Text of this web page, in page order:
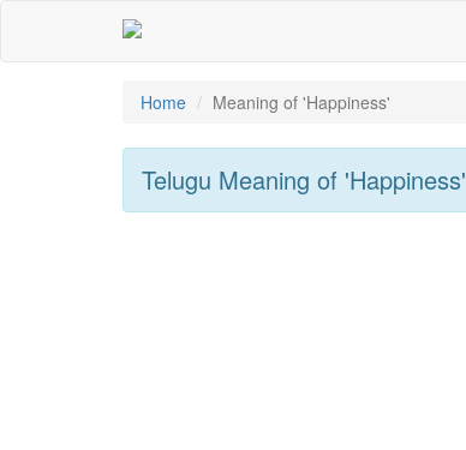
Home Meaning of 'happiness'
Telugu Meaning of 'happiness'